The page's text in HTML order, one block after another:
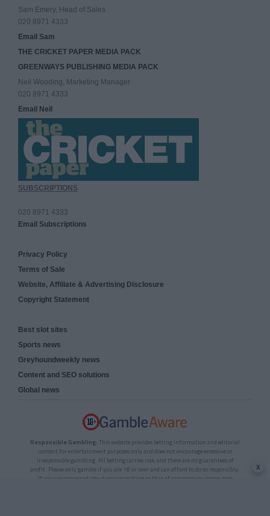
Sam Emery, Head of Sales
020 8971 4333
Email Sam
THE CRICKET PAPER MEDIA PACK
GREENWAYS PUBLISHING MEDIA PACK
Neil Wooding, Marketing Manager
020 8971 4333
Email Neil
SUBSCRIPTIONS
020 8971 4333
Email Subscriptions
Privacy Policy
Terms of Sale
Website, Affiliate & Advertising Disclosure
Copyright Statement
Best slot sites
Sports news
Greyhoundweekly news
Content and SEO solutions
Global news
Responsible Gambling: This website provides betting information and editorial
content for entertainment purposes only and does not encourage excessive or
irresponsible gambling. All betting carries risk, and there are no guarantees of
profit. Please only gamble if you are 18 or over and can afford to do so responsibly.
If you are concerned about your gambling or that of someone you know, seek
x